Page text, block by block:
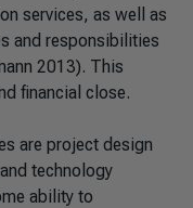
services, as well as
and responsibilities
2013). This
financial close.
are project design
technology
ability to